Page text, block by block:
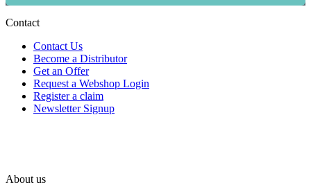
Contact
Contact Us
Become a Distributor
Get an Offer
Request a Webshop Login
Register a claim
Newsletter Signup
About us